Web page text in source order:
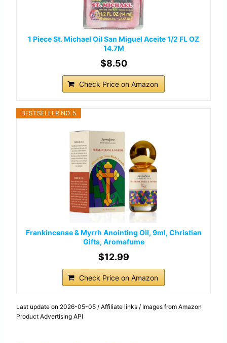
1 Piece St. Michael Oil San Miguel Aceite 1/2 FL OZ
14.7M
$8.50
Check Price on Amazon
BESTSELLER NO. 5
Frankincense & Myrrh Anointing Oil, 9ml, Christian
Gifts, Aromafume
$12.99
Check Price on Amazon
Last update on 2026-05-05 / Affiliate links / Images from Amazon
Product Advertising API